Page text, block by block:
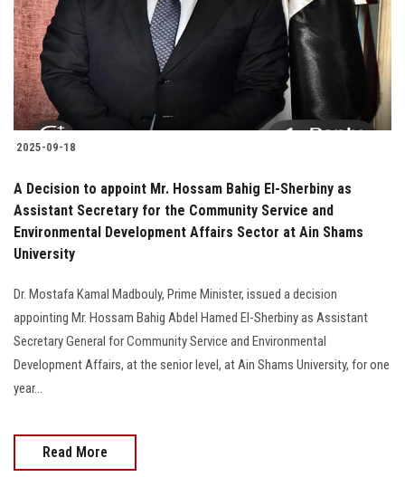
Students
Faculty Staff
Postgraduate
Alumni
Employees
Visitors
2025-09-18
A Decision to appoint Mr. Hossam Bahig El-Sherbiny as
Assistant Secretary for the Community Service and
Environmental Development Affairs Sector at Ain Shams
University
Dr. Mostafa Kamal Madbouly, Prime Minister, issued a decision
appointing Mr. Hossam Bahig Abdel Hamed El-Sherbiny as Assistant
Secretary General for Community Service and Environmental
Development Affairs, at the senior level, at Ain Shams University, for one
year...
Read More